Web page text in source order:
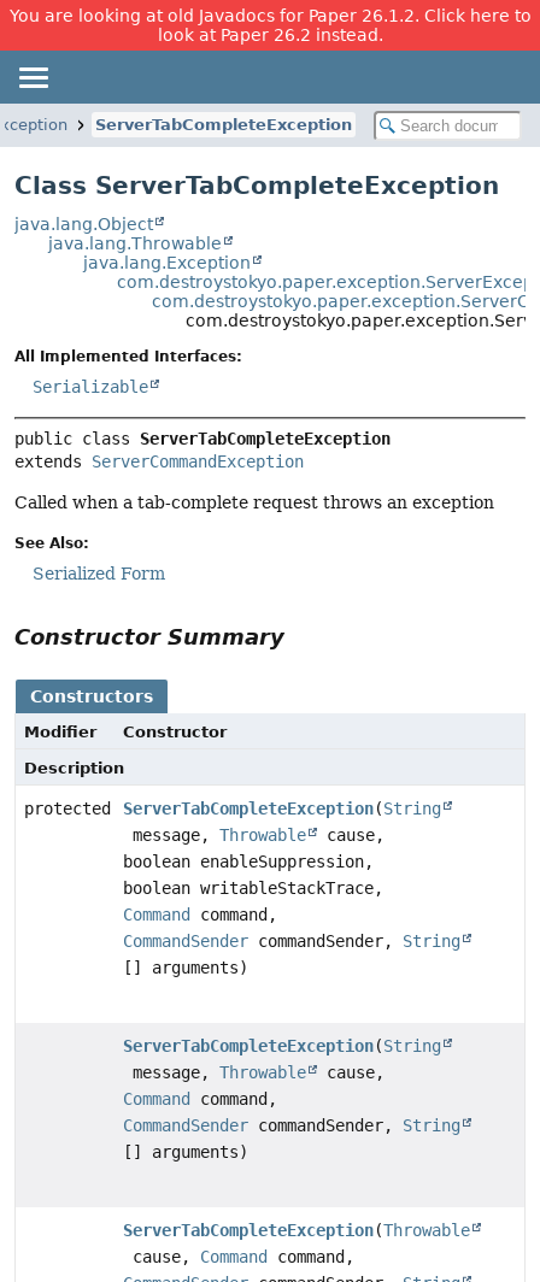
You are looking at old Javadocs for Paper 26.1.2. Click here to
look at Paper 26.2 instead.
ServerTabCompleteException
Class ServerTabCompleteException
java.lang.Object
java.lang.Throwable
java.lang.Exception
All Implemented Interfaces:
Serializable
public class ServerTabCompleteException
extends ServerCommandException
Called when a tab-complete request throws an exception
See Also:
Serialized Form
Constructor Summary
Constructors
Modifier
Constructor
Description
protected ServerTabCompleteException(String
message, Throwable
cause,
boolean enableSuppression,
boolean writableStackTrace,
Command
command,
CommandSender commandSender, String
[] arguments)
ServerTabCompleteException(String
message, Throwable
cause,
Command
command,
CommandSender commandSender, String
[] arguments)
ServerTabCompleteException(Throwable
cause, Command
command,